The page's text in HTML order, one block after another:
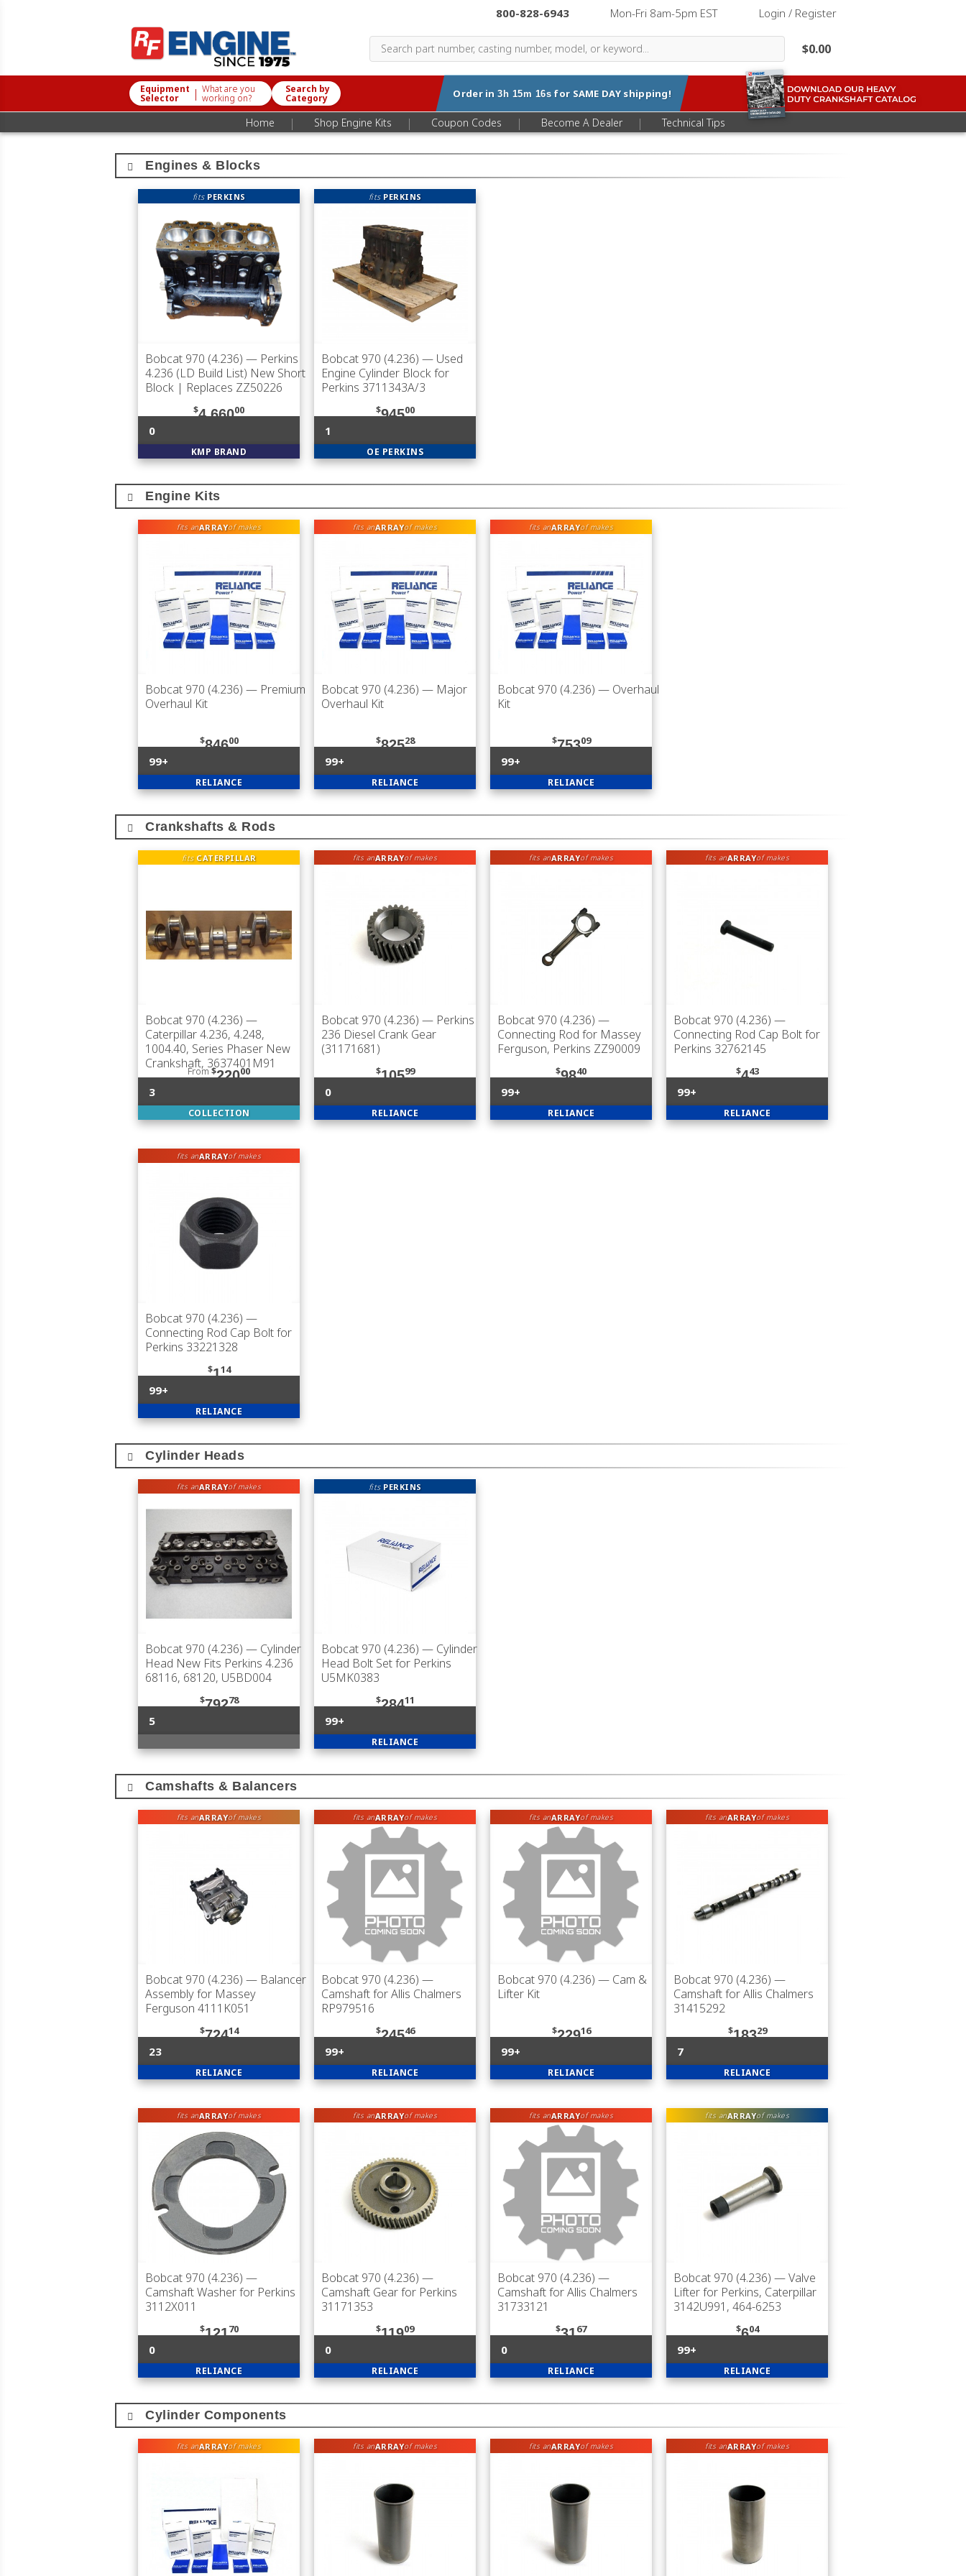
800-828-6943 Mon-Fri 8am-5pm EST Login / Register
$0.00
Equipment
Selector | What are you
working on?
Search by
Category Order in3h 15m 15s for SAME DAY shipping!
Home | Shop Engine Kits | Coupon Codes | Become A Dealer | Technical Tips
Engines & Blocks
fits PERKINS
Bobcat 970 (4.236) — Perkins
4.236 (LD Build List) New Short
Block | Replaces ZZ50226
$4,66000
0
KMP BRAND
fits PERKINS
Bobcat 970 (4.236) — Used
Engine Cylinder Block for
Perkins 3711343A/3
$94500
1
OE PERKINS
Engine Kits
fits anARRAYof makes
Bobcat 970 (4.236) — Premium
Overhaul Kit
$84600
99+
RELIANCE
fits anARRAYof makes
Bobcat 970 (4.236) — Major
Overhaul Kit
$82528
99+
RELIANCE
fits anARRAYof makes
Bobcat 970 (4.236) — Overhaul
Kit
$75309
99+
RELIANCE
Crankshafts & Rods
fits CATERPILLAR
Bobcat 970 (4.236) —
Caterpillar 4.236, 4.248,
1004.40, Series Phaser New
Crankshaft, 3637401M91
From$22000
3
COLLECTION
fits anARRAYof makes
Bobcat 970 (4.236) — Perkins
236 Diesel Crank Gear
(31171681)
$10599
0
RELIANCE
fits anARRAYof makes
Bobcat 970 (4.236) —
Connecting Rod for Massey
Ferguson, Perkins ZZ90009
$9840
99+
RELIANCE
fits anARRAYof makes
Bobcat 970 (4.236) —
Connecting Rod Cap Bolt for
Perkins 32762145
$443
99+
RELIANCE
fits anARRAYof makes
Bobcat 970 (4.236) —
Connecting Rod Cap Bolt for
Perkins 33221328
$114
99+
RELIANCE
Cylinder Heads
fits anARRAYof makes
Bobcat 970 (4.236) — Cylinder
Head New Fits Perkins 4.236
68116, 68120, U5BD004
$79278
5
fits PERKINS
Bobcat 970 (4.236) — Cylinder
Head Bolt Set for Perkins
U5MK0383
$28411
99+
RELIANCE
Camshafts & Balancers
fits anARRAYof makes
Bobcat 970 (4.236) — Balancer
Assembly for Massey
Ferguson 4111K051
$72414
23
RELIANCE
fits anARRAYof makes
Bobcat 970 (4.236) —
Camshaft for Allis Chalmers
RP979516
$24546
99+
RELIANCE
fits anARRAYof makes
Bobcat 970 (4.236) — Cam &
Lifter Kit
$22916
99+
RELIANCE
fits anARRAYof makes
Bobcat 970 (4.236) —
Camshaft for Allis Chalmers
31415292
$18329
7
RELIANCE
fits anARRAYof makes
Bobcat 970 (4.236) —
Camshaft Washer for Perkins
3112X011
$12170
0
RELIANCE
fits anARRAYof makes
Bobcat 970 (4.236) —
Camshaft Gear for Perkins
31171353
$11909
0
RELIANCE
fits anARRAYof makes
Bobcat 970 (4.236) —
Camshaft for Allis Chalmers
31733121
$3167
0
RELIANCE
fits anARRAYof makes
Bobcat 970 (4.236) — Valve
Lifter for Perkins, Caterpillar
3142U991, 464-6253
$604
99+
RELIANCE
Cylinder Components
fits anARRAYof makes fits anARRAYof makes fits anARRAYof makes fits anARRAYof makes